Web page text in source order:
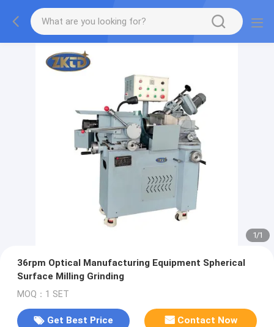
1/1
36rpm Optical Manufacturing Equipment Spherical
Surface Milling Grinding
MOQ：1 SET
Get Best Price Contact Now